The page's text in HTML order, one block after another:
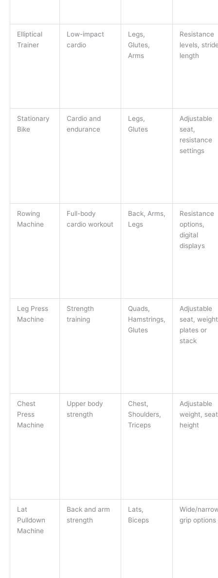
Elliptical
Trainer
Low-impact
cardio
Legs,
Glutes,
Arms
Resistance
levels,
length
Stationary
Bike
Cardio and
endurance
Legs,
Glutes
Adjustable
seat,
resistance
settings
Rowing
Machine
Full-body
cardio workout
Back, Arms,
Legs
Resistance
options,
digital
displays
Leg Press
Machine
Strength
training
Quads,
Hamstrings,
Glutes
Adjustable
seat, weight
plates or
stack
Chest
Press
Machine
Upper body
strength
Chest,
Shoulders,
Triceps
Adjustable
weight, seat
height
Lat
Pulldown
Machine
Back and arm
strength
Lats,
Biceps
Wide/
grip options